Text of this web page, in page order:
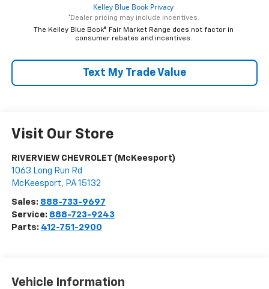
*Dealer pricing may include incentives.
The Kelley Blue Book® Fair Market Range does not factor in
consumer rebates and incentives.
Text My Trade Value
Visit Our Store
RIVERVIEW CHEVROLET (McKeesport)
1063 Long Run Rd
McKeesport, PA 15132
Sales: 888-733-9697
Service: 888-723-9243
Parts: 412-751-2900
Vehicle Information